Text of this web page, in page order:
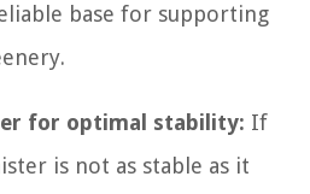
base for supporting
for optimal stability: If
is not as stable as it